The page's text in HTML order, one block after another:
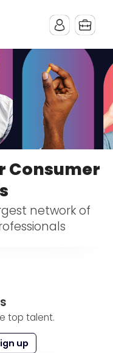
Consumer
network of
top talent.
up